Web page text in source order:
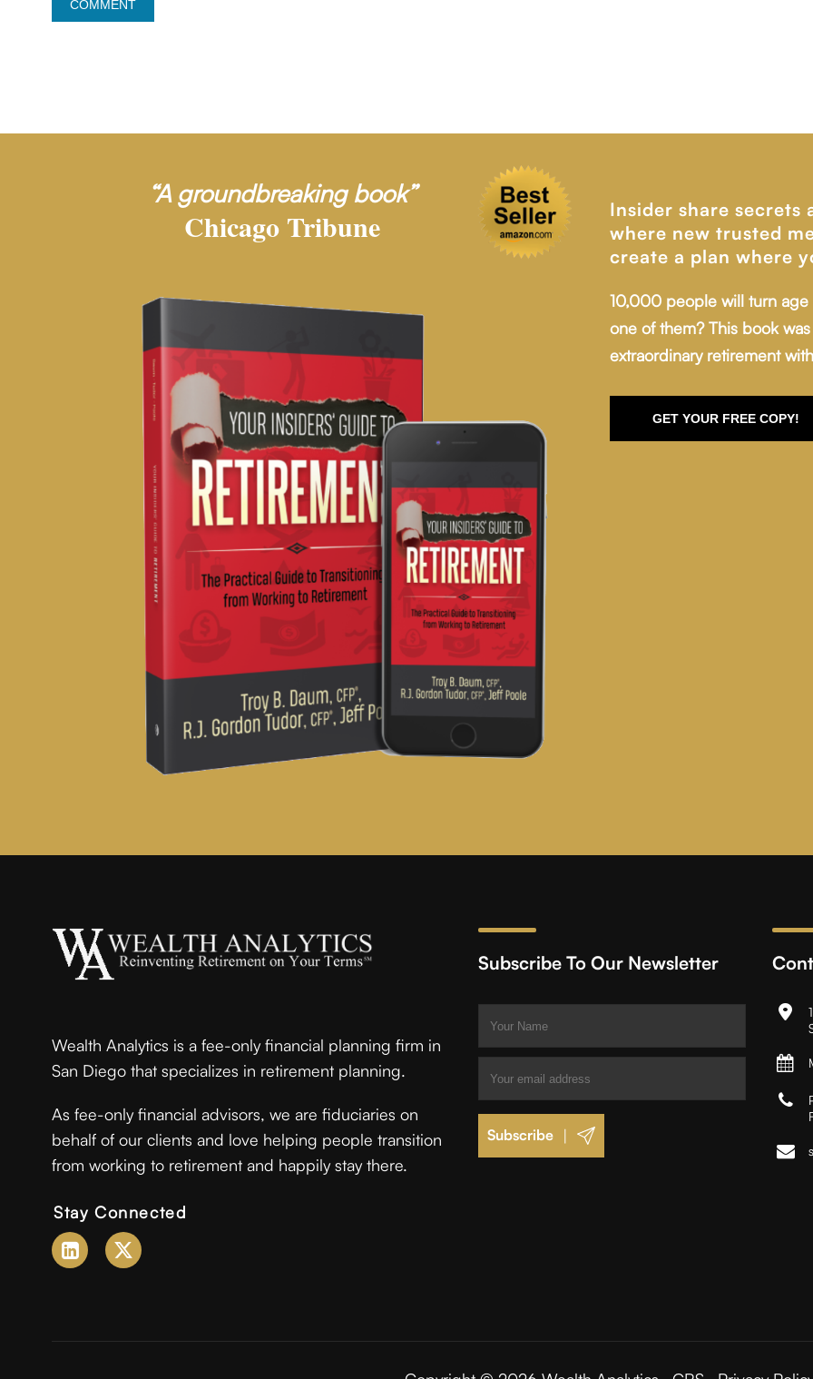
“A groundbreaking book”
Chicago Tribune Insider share secrets
where new trusted
create a plan where
10,000 people will turn
one of them? This book
extraordinary retirement
GET YOUR FREE COPY!
Wealth Analytics is a fee-only financial planning firm in
San Diego that specializes in retirement planning.
As fee-only financial advisors, we are fiduciaries on
behalf of our clients and love helping people transition
from working to retirement and happily stay there.
Stay Connected
Subscribe To Our Newsletter
|